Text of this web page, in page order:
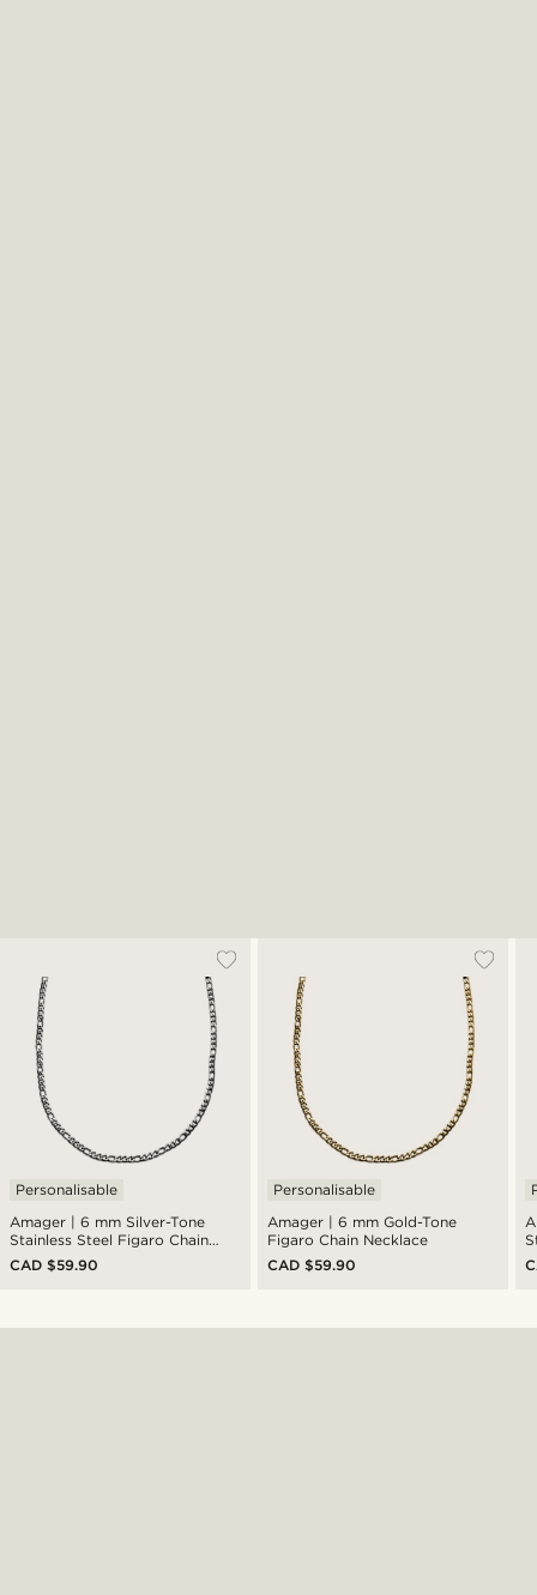
Amager | 6 mm Silver-Tone
Stainless Steel Figaro Chain
Necklace
Personalisable
CAD $59.90
Amager | 6 mm Gold-Tone
Figaro Chain Necklace
Personalisable
CAD $59.90